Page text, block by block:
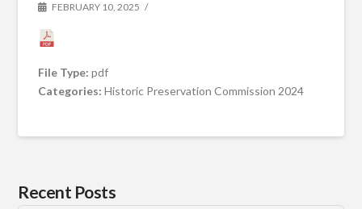
FEBRUARY 10, 2025
File Type:pdf
Categories:Historic Preservation Commission 2024
Recent Posts